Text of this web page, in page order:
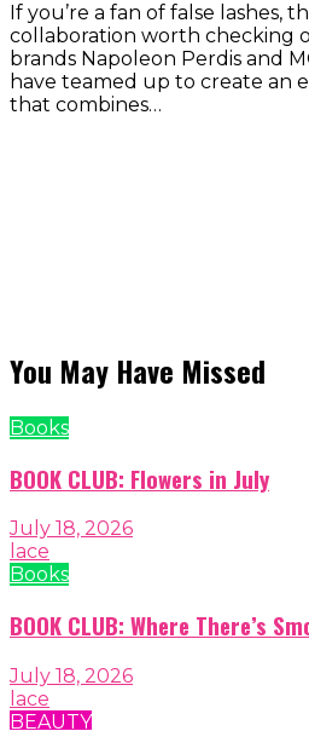
If you’re a fan of false lashes,
collaboration worth checking
brands Napoleon Perdis and
have teamed up to create an
that combines…
You May Have Missed
Books
BOOK CLUB: Flowers in July
July 18, 2026
lace
Books
BOOK CLUB: Where There’s
July 18, 2026
lace
BEAUTY